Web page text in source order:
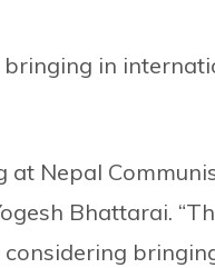
bringing in
Nepal
Bhattarai.
considering